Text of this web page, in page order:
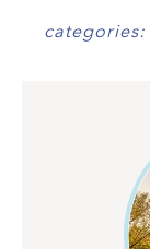
categories: